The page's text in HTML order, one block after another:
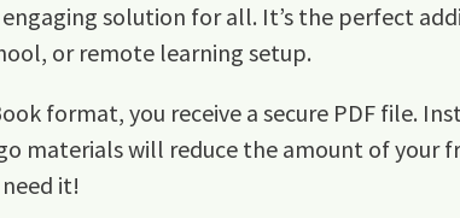
solution for all. It’s the perfect
or remote learning setup.
format, you receive a secure PDF file.
materials will reduce the amount of your
it!